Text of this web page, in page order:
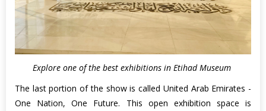
Explore one of the best exhibitions in Etihad Museum
The last portion of the show is called United Arab Emirates -
One Nation, One Future. This open exhibition space is